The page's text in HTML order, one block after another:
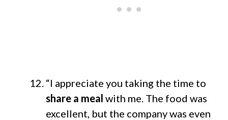
“I appreciate you taking the time to
share a meal with me. The food was
excellent, but the company was even